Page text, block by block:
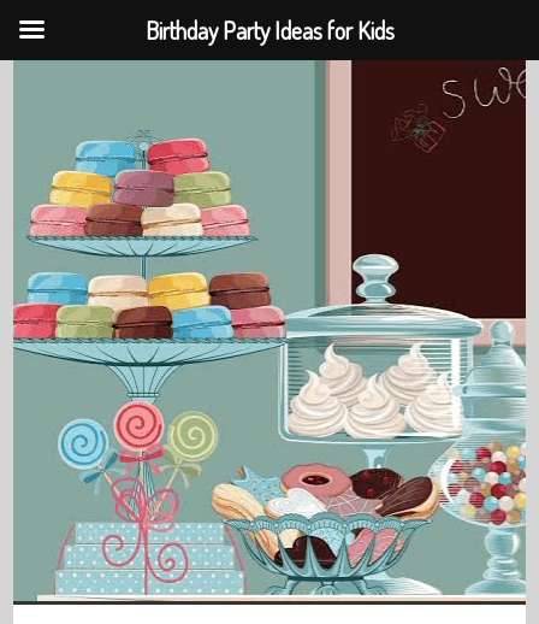
Birthday Party Ideas for Kids